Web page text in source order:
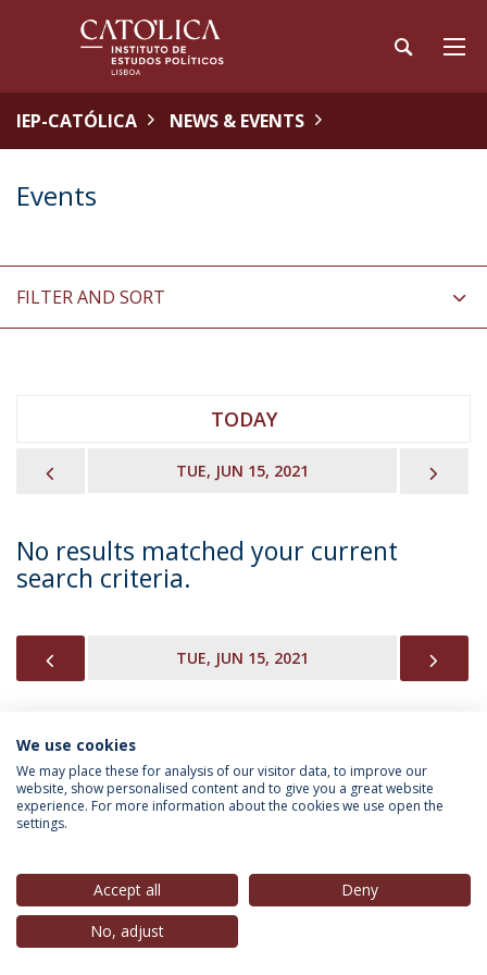
IEP-CATÓLICA NEWS & EVENTS
Events
FILTER AND SORT
TODAY
TUE, JUN 15, 2021
No results matched your current
search criteria.
TUE, JUN 15, 2021
INFORMATION FOR
Privacy Policy
© 2026 Universidade Católica Portuguesa
We use cookies
We may place these for analysis of our visitor data, to improve our
website, show personalised content and to give you a great website
experience. For more information about the cookies we use open the
settings.
Accept all
Deny
No, adjust